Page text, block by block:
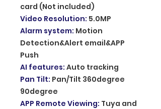
card (Not included)
Video Resolution: 5.0MP
Alarm system: Motion
Detection&Alert email&APP
Push
AI features: Auto tracking
Pan Tilt: Pan/Tilt 360degree
90degree
APP Remote Viewing: Tuya and